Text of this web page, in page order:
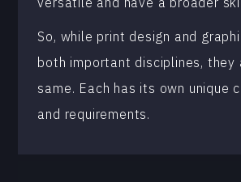
So, while print design and
both important disciplines, they
same. Each has its own unique
and requirements.